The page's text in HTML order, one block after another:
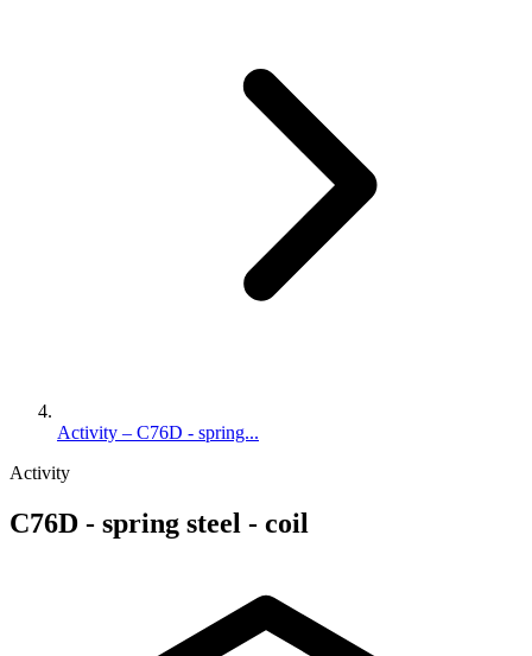
Activity – C76D - spring...
Activity
C76D - spring steel - coil